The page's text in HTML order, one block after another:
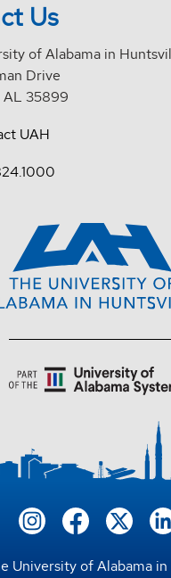
Us
of Alabama in
Drive
AL 35899
UAH
University of Alabama